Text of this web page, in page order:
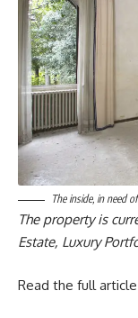
The inside, in need
The property is
Estate, Luxury
Read the full article